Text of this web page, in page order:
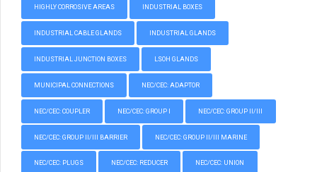
HIGHLY CORROSIVE AREAS INDUSTRIAL BOXES
INDUSTRIAL CABLE GLANDS INDUSTRIAL GLANDS
INDUSTRIAL JUNCTION BOXES LSOH GLANDS
MUNICIPAL CONNECTIONS NEC/CEC: ADAPTOR
NEC/CEC: COUPLER NEC/CEC: GROUP I NEC/CEC: GROUP II/III
NEC/CEC: GROUP II/III BARRIER NEC/CEC: GROUP II/III MARINE
NEC/CEC: PLUGS NEC/CEC: REDUCER NEC/CEC: UNION